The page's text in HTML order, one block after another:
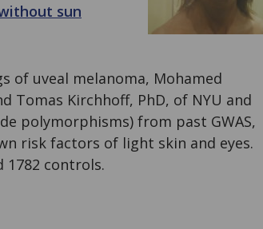
sun
of uveal melanoma, Mohamed
Tomas Kirchhoff, PhD, of NYU and
polymorphisms) from past GWAS,
risk factors of light skin and eyes.
1782 controls.